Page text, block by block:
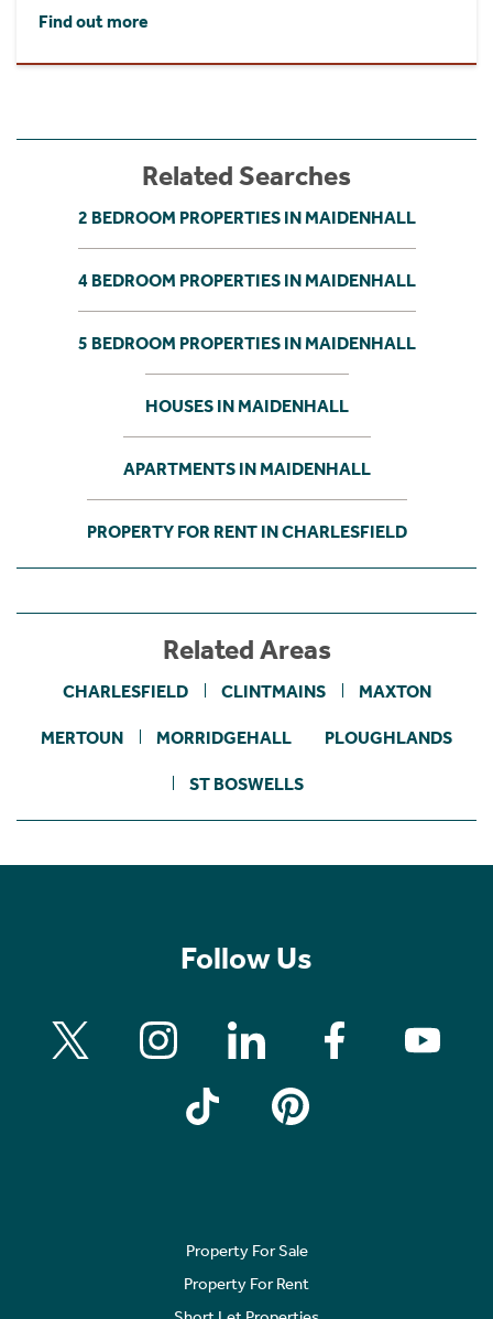
Find out more
Related Searches
2 BEDROOM PROPERTIES IN MAIDENHALL
4 BEDROOM PROPERTIES IN MAIDENHALL
5 BEDROOM PROPERTIES IN MAIDENHALL
HOUSES IN MAIDENHALL
APARTMENTS IN MAIDENHALL
PROPERTY FOR RENT IN CHARLESFIELD
Related Areas
CHARLESFIELD CLINTMAINS MAXTON
MERTOUN MORRIDGEHALL PLOUGHLANDS
ST BOSWELLS
Follow Us
Property For Sale
Property For Rent